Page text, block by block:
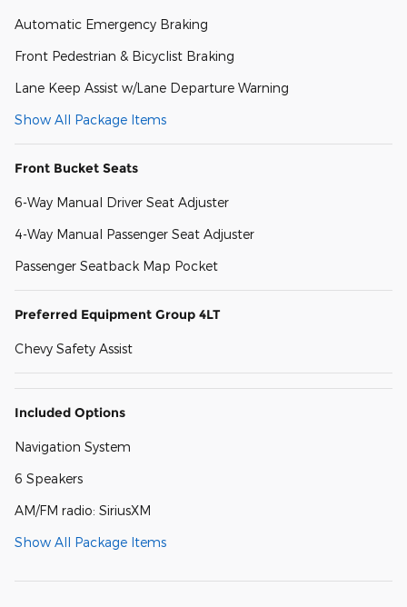
Automatic Emergency Braking
Front Pedestrian & Bicyclist Braking
Lane Keep Assist w/Lane Departure Warning
Show All Package Items
Front Bucket Seats
6-Way Manual Driver Seat Adjuster
4-Way Manual Passenger Seat Adjuster
Passenger Seatback Map Pocket
Preferred Equipment Group 4LT
Chevy Safety Assist
Included Options
Navigation System
6 Speakers
AM/FM radio: SiriusXM
Show All Package Items